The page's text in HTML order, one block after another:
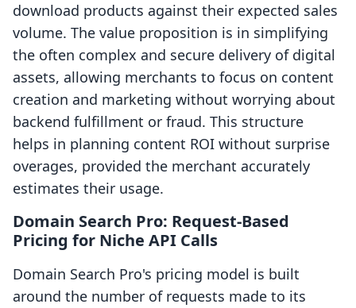
download products against their expected sales
volume. The value proposition is in simplifying
the often complex and secure delivery of digital
assets, allowing merchants to focus on content
creation and marketing without worrying about
backend fulfillment or fraud. This structure
helps in planning content ROI without surprise
overages, provided the merchant accurately
estimates their usage.
Domain Search Pro: Request-Based
Pricing for Niche API Calls
Domain Search Pro's pricing model is built
around the number of requests made to its